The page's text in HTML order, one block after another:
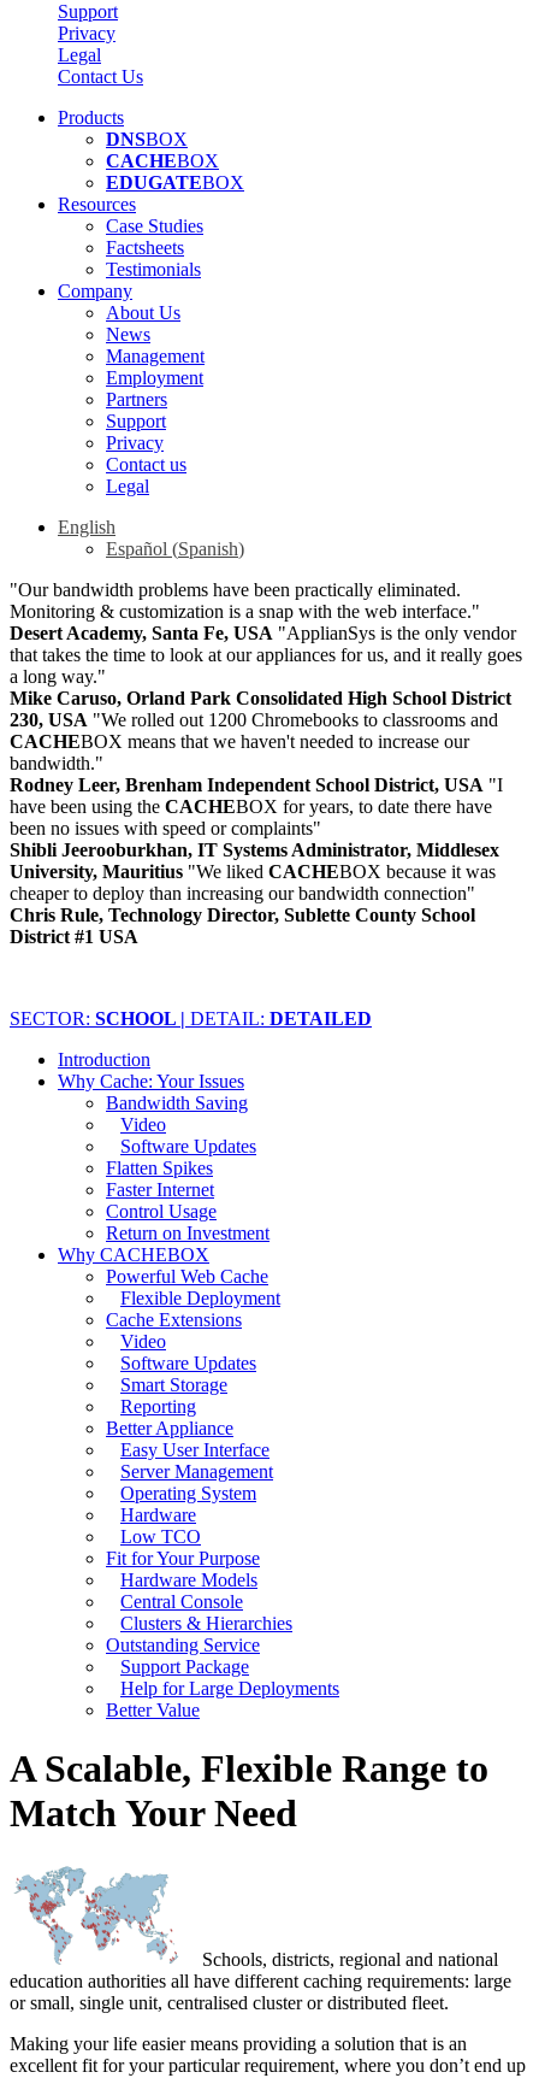
Support
Privacy
Legal
Contact Us
Products
DNSBOX
CACHEBOX
EDUGATEBOX
Resources
Case Studies
Factsheets
Testimonials
Company
About Us
News
Management
Employment
Partners
Support
Privacy
Contact us
Legal
English
Español (Spanish)
"Our bandwidth problems have been practically eliminated.
Monitoring & customization is a snap with the web interface."
Desert Academy, Santa Fe, USA "ApplianSys is the only vendor
that takes the time to look at our appliances for us, and it really goes
a long way."
Mike Caruso, Orland Park Consolidated High School District
230, USA "We rolled out 1200 Chromebooks to classrooms and
CACHEBOX means that we haven't needed to increase our
bandwidth."
Rodney Leer, Brenham Independent School District, USA "I
have been using the CACHEBOX for years, to date there have
been no issues with speed or complaints"
Shibli Jeerooburkhan, IT Systems Administrator, Middlesex
University, Mauritius "We liked CACHEBOX because it was
cheaper to deploy than increasing our bandwidth connection"
Chris Rule, Technology Director, Sublette County School
District #1 USA
SECTOR: SCHOOL | DETAIL: DETAILED
Introduction
Why Cache: Your Issues
Bandwidth Saving
Video
Software Updates
Flatten Spikes
Faster Internet
Control Usage
Return on Investment
Why CACHEBOX
Powerful Web Cache
Flexible Deployment
Cache Extensions
Video
Software Updates
Smart Storage
Reporting
Better Appliance
Easy User Interface
Server Management
Operating System
Hardware
Low TCO
Fit for Your Purpose
Hardware Models
Central Console
Clusters & Hierarchies
Outstanding Service
Support Package
Help for Large Deployments
Better Value
A Scalable, Flexible Range to
Match Your Need
Schools, districts, regional and national
education authorities all have different caching requirements: large
or small, single unit, centralised cluster or distributed fleet.
Making your life easier means providing a solution that is an
excellent fit for your particular requirement, where you don’t end up